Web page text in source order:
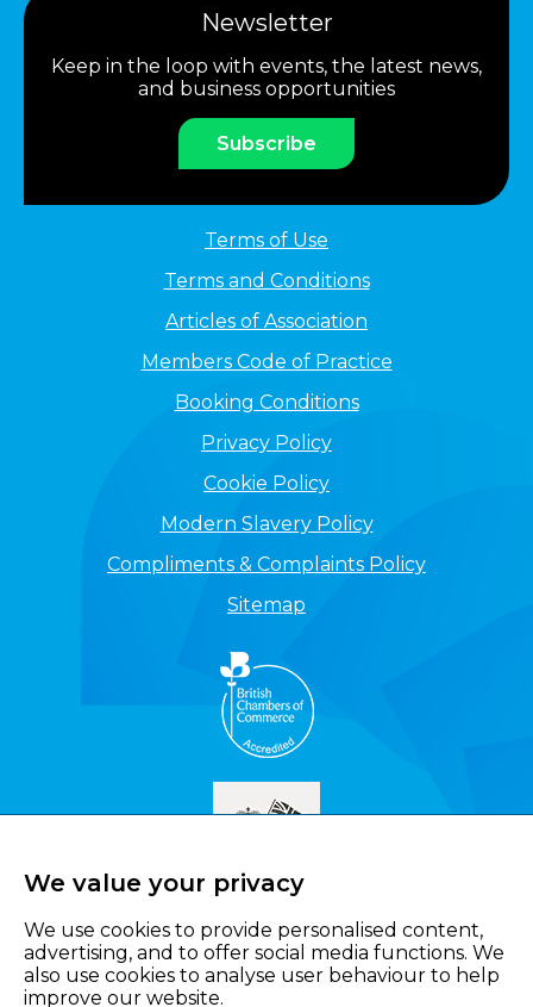
Newsletter
Keep in the loop with events, the latest news,
and business opportunities
Subscribe
Terms of Use
Terms and Conditions
Articles of Association
Members Code of Practice
Booking Conditions
Privacy Policy
Cookie Policy
Modern Slavery Policy
Compliments & Complaints Policy
Sitemap
We value your privacy
We use cookies to provide personalised content,
advertising, and to offer social media functions. We
also use cookies to analyse user behaviour to help
improve our website.